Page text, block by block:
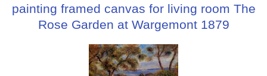
painting framed canvas for living room The
Rose Garden at Wargemont 1879